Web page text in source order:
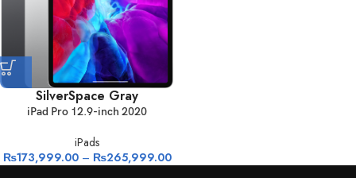
SilverSpace Gray
iPad Pro 12.9-inch 2020
iPads
₨173,999.00 – ₨265,999.00